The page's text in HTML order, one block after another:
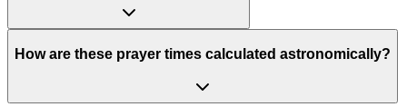
How are these prayer times calculated astronomically?